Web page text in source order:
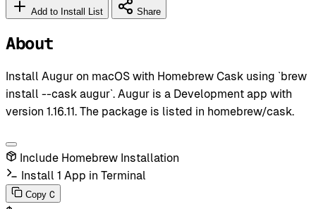
Add to Install List Share
About
Install Augur on macOS with Homebrew Cask using `brew
install --cask augur`. Augur is a Development app with
version 1.16.11. The package is listed in homebrew/cask.
Include Homebrew Installation
Install 1 App in Terminal
Copy C